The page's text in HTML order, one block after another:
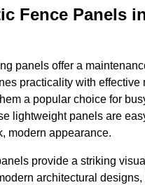
Fence Panels
panels offer a
practicality with effective
a popular choice for
lightweight panels are
modern appearance.
provide a striking
architectural designs,